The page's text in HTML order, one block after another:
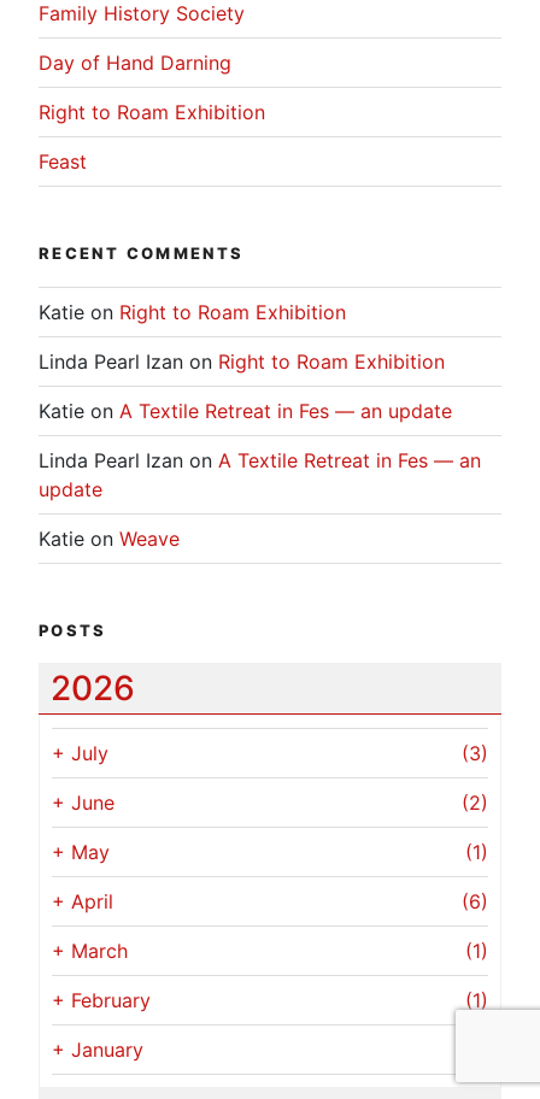
Family History Society
Day of Hand Darning
Right to Roam Exhibition
Feast
RECENT COMMENTS
Katie on Right to Roam Exhibition
Linda Pearl Izan on Right to Roam Exhibition
Katie on A Textile Retreat in Fes — an update
Linda Pearl Izan on A Textile Retreat in Fes — an
update
Katie on Weave
POSTS
2026
+ July (3)
+ June (2)
+ May (1)
+ April (6)
+ March (1)
+ February (1)
+ January